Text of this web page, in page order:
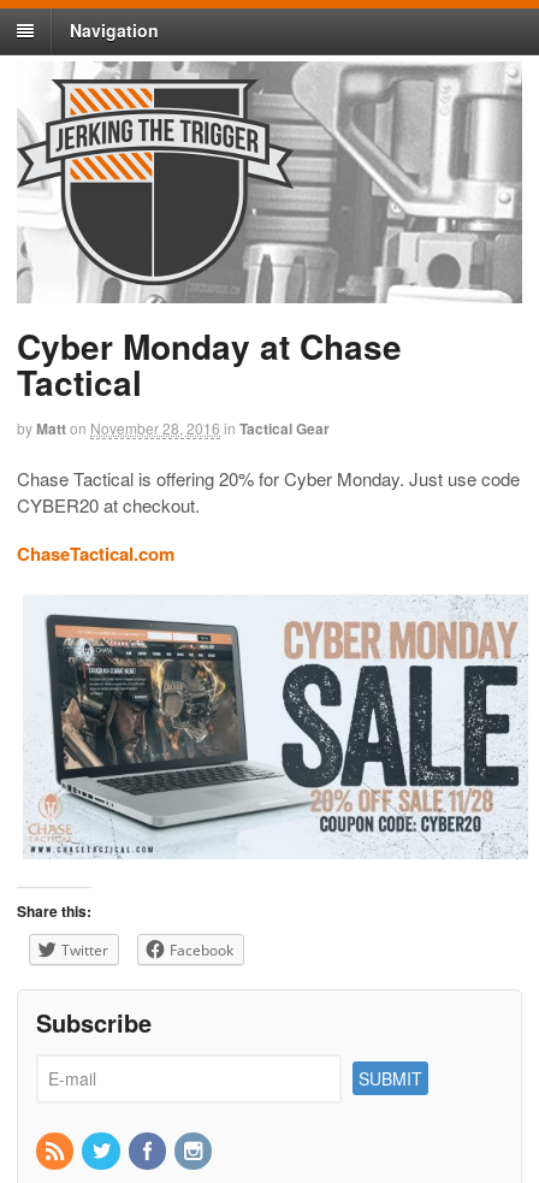
Navigation
Cyber Monday at Chase
Tactical
byMatton November 28, 2016 in Tactical Gear
Chase Tactical is offering 20% for Cyber Monday. Just use code
CYBER20 at checkout.
ChaseTactical.com
Share this:
Twitter Facebook
Subscribe